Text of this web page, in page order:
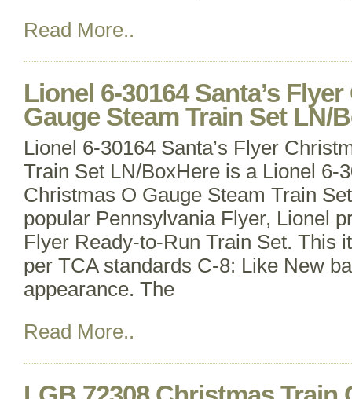
Read More..
Lionel 6-30164 Santa’s
Gauge Steam Train Set LN/
Lionel 6-30164 Santa’s Flyer
Train Set LN/BoxHere is a Lionel 6-
Christmas O Gauge Steam Train
popular Pennsylvania Flyer, Lionel
Flyer Ready-to-Run Train Set. This
per TCA standards C-8: Like New
appearance. The
Read More..